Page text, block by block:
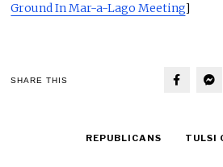
Ground In Mar-a-Lago Meeting]
SHARE THIS
REPUBLICANS TULSI